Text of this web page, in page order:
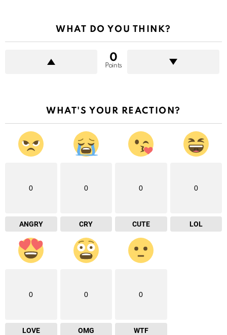
WHAT DO YOU THINK?
0
Points
WHAT'S YOUR REACTION?
0
ANGRY
0
CRY
0
CUTE
0
LOL
0
LOVE
0
OMG
0
WTF